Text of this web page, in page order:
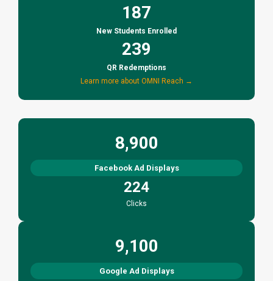
187
New Students Enrolled
239
QR Redemptions
Learn more about OMNI Reach →
8,900
Facebook Ad Displays
224
Clicks
9,100
Google Ad Displays